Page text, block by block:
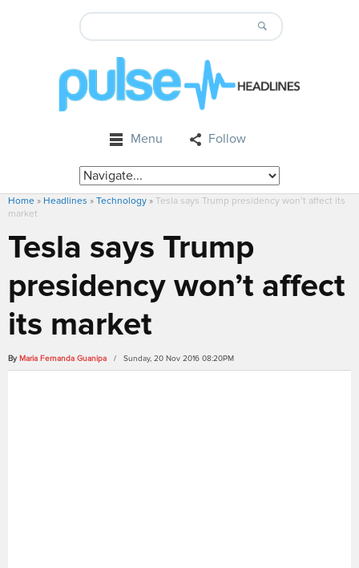
Menu Follow
Home » Headlines » Technology » Tesla says Trump presidency won’t affect its
market
Tesla says Trump
presidency won’t affect
its market
By Maria Fernanda Guanipa / Sunday, 20 Nov 2016 08:20PM